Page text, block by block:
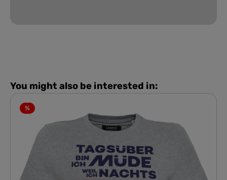
You might also be interested in:
%